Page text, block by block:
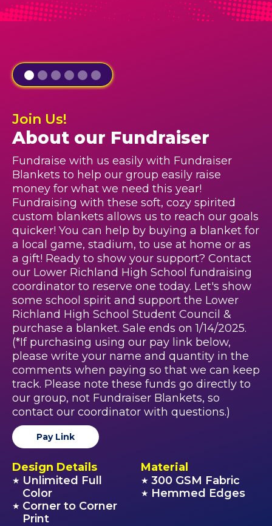
Join Us!
About our Fundraiser
Fundraise with us easily with Fundraiser
Blankets to help our group easily raise
money for what we need this year!
Fundraising with these soft, cozy spirited
custom blankets allows us to reach our goals
quicker! You can help by buying a blanket for
a local game, stadium, to use at home or as
a gift! Ready to show your support? Contact
our Lower Richland High School fundraising
coordinator to reserve one today. Let's show
some school spirit and support the Lower
Richland High School Student Council &
purchase a blanket. Sale ends on 1/14/2025.
(*If purchasing using our pay link below,
please write your name and quantity in the
comments when paying so that we can keep
track. Please note these funds go directly to
our group, not Fundraiser Blankets, so
contact our coordinator with questions.)
Pay Link
Design Details
★ Unlimited Full
Color
★ Corner to Corner
Print
Material
★ 300 GSM Fabric
★ Hemmed Edges